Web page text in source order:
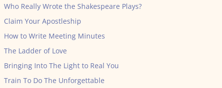
Who Really Wrote the Shakespeare Plays?
Claim Your Apostleship
How to Write Meeting Minutes
The Ladder of Love
Bringing Into The Light to Real You
Train To Do The Unforgettable